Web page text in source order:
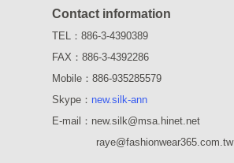
Contact information
TEL：886-3-4390389
FAX：886-3-4392286
Mobile：886-935285579
Skype： new.silk-ann
E-mail：new.silk@msa.hinet.net
raye@fashionwear365.com.tw